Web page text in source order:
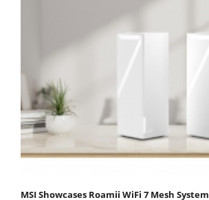
MSI Showcases Roamii WiFi 7 Mesh